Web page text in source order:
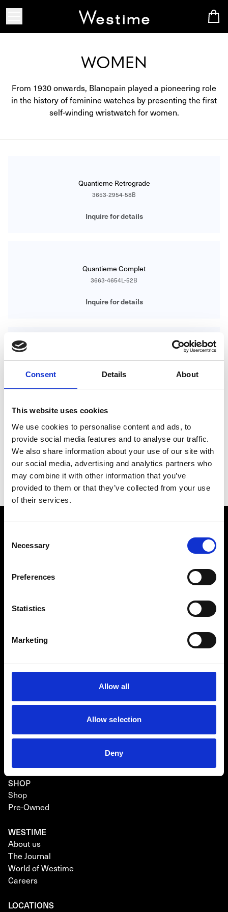
Consent Details About
This website uses cookies
We use cookies to personalise content and ads, to
provide social media features and to analyse our traffic.
We also share information about your use of our site with
our social media, advertising and analytics partners who
may combine it with other information that you’ve
provided to them or that they’ve collected from your use
of their services.
Selection
Necessary
Preferences
Statistics
Marketing
Allow all
Allow selection
Deny
WOMEN
From 1930 onwards, Blancpain played a pioneering role
in the history of feminine watches by presenting the first
self-winding wristwatch for women.
Quantieme Retrograde
3653-2954-58B
Inquire for details
Quantieme Complet
3663-4654L-52B
Inquire for details
Inquire for details
Ultraplate
6102-4628-95A
Inquire for details
Discover All Brands
TAG Heuer
RICHARD MILLE CPO
About Richard Mille CPO
Richard Mille CPO Warranty
SHOP
Shop
Pre-Owned
WESTIME
About us
The Journal
World of Westime
Careers
LOCATIONS